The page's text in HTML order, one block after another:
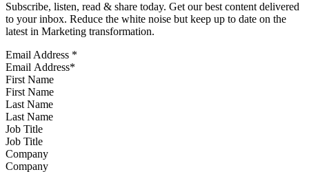
Subscribe, listen, read & share today. Get our best content delivered
to your inbox. Reduce the white noise but keep up to date on the
latest in Marketing transformation.
Email Address *
First Name
Last Name
Job Title
Company